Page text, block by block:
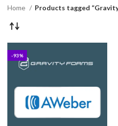
Home Products tagged
-93%